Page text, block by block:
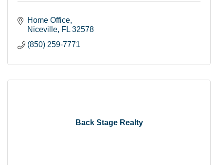
Home Office
Niceville FL 32578
(850) 259-7771
Back Stage Realty